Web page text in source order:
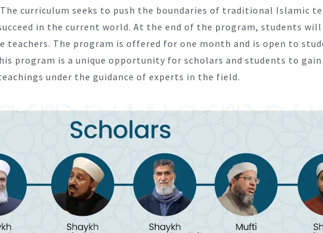
curriculum seeks to push the boundaries of traditional Islamic
in the current world. At the end of the program, students will
The program is offered for one month and is open to
program is a unique opportunity for scholars and students to gain
under the guidance of experts in the field.